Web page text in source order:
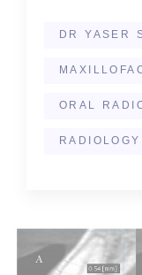
DR YASER
ORAL
RADIOLOGY